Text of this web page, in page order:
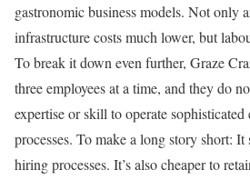
gastronomic business models. Not only
infrastructure costs much lower, but
To break it down even further, Graze
three employees at a time, and they do
expertise or skill to operate
processes. To make a long story short:
hiring processes. It’s also cheaper to